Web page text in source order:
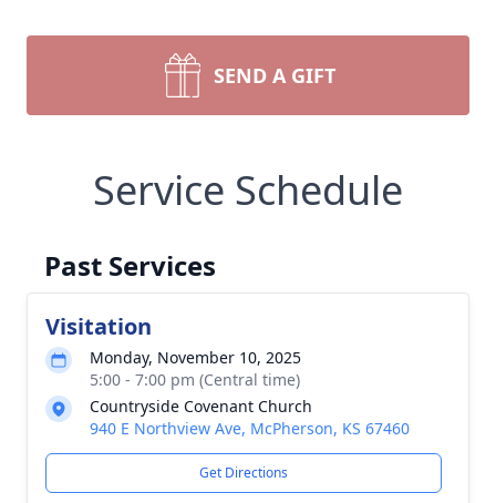
SEND A GIFT
Service Schedule
Past Services
Visitation
Monday, November 10, 2025
5:00 - 7:00 pm (Central time)
Countryside Covenant Church
940 E Northview Ave, McPherson, KS 67460
Get Directions